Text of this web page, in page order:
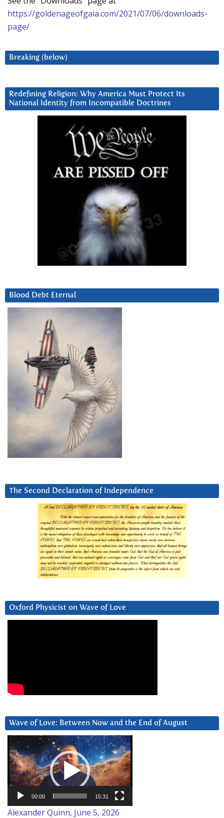
https://goldenageofgaia.com/2021/07/06/downloads-
page/
Breaking (below)
Redefining Religion: Why America Must Protect Its
National Identity from Incompatible Doctrines
Blood Debt Eternal
The Second Declaration of Independence
Oxford Physicist on Wave of Love
Wave of Love: Between Now and the End of August
Video
Player
00:00 15:31
Alexander Quinn, June 5, 2026